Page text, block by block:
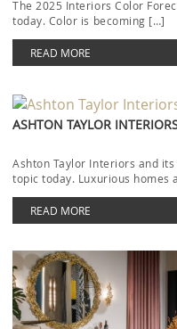
The 2025 Interiors Color
today. Color is becoming […]
READ MORE
ASHTON TAYLOR
Ashton Taylor Interiors and
topic today. Luxurious homes
READ MORE